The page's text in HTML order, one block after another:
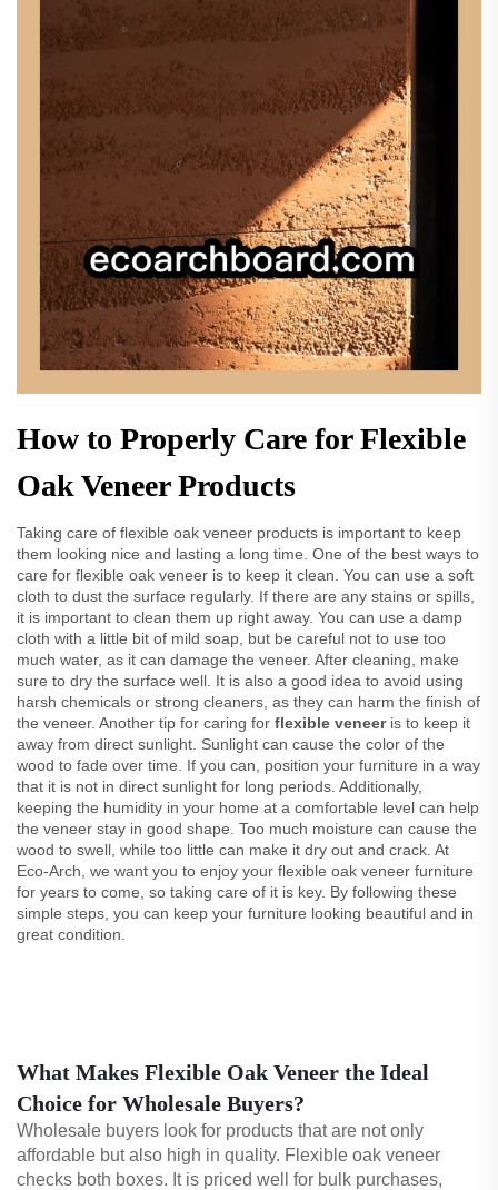
How to Properly Care for Flexible
Oak Veneer Products
Taking care of flexible oak veneer products is important to keep
them looking nice and lasting a long time. One of the best ways to
care for flexible oak veneer is to keep it clean. You can use a soft
cloth to dust the surface regularly. If there are any stains or spills,
it is important to clean them up right away. You can use a damp
cloth with a little bit of mild soap, but be careful not to use too
much water, as it can damage the veneer. After cleaning, make
sure to dry the surface well. It is also a good idea to avoid using
harsh chemicals or strong cleaners, as they can harm the finish of
the veneer. Another tip for caring for flexible veneeris to keep it
away from direct sunlight. Sunlight can cause the color of the
wood to fade over time. If you can, position your furniture in a way
that it is not in direct sunlight for long periods. Additionally,
keeping the humidity in your home at a comfortable level can help
the veneer stay in good shape. Too much moisture can cause the
wood to swell, while too little can make it dry out and crack. At
Eco-Arch, we want you to enjoy your flexible oak veneer furniture
for years to come, so taking care of it is key. By following these
simple steps, you can keep your furniture looking beautiful and in
great condition.
What Makes Flexible Oak Veneer the Ideal
Choice for Wholesale Buyers?
Wholesale buyers look for products that are not only
affordable but also high in quality. Flexible oak veneer
checks both boxes. It is priced well for bulk purchases,